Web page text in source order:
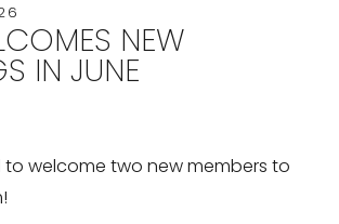
NEW
IN JUNE
to welcome two new members to